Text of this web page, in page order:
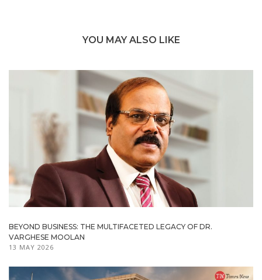
YOU MAY ALSO LIKE
BEYOND BUSINESS: THE MULTIFACETED LEGACY OF DR.
VARGHESE MOOLAN
13 MAY 2026